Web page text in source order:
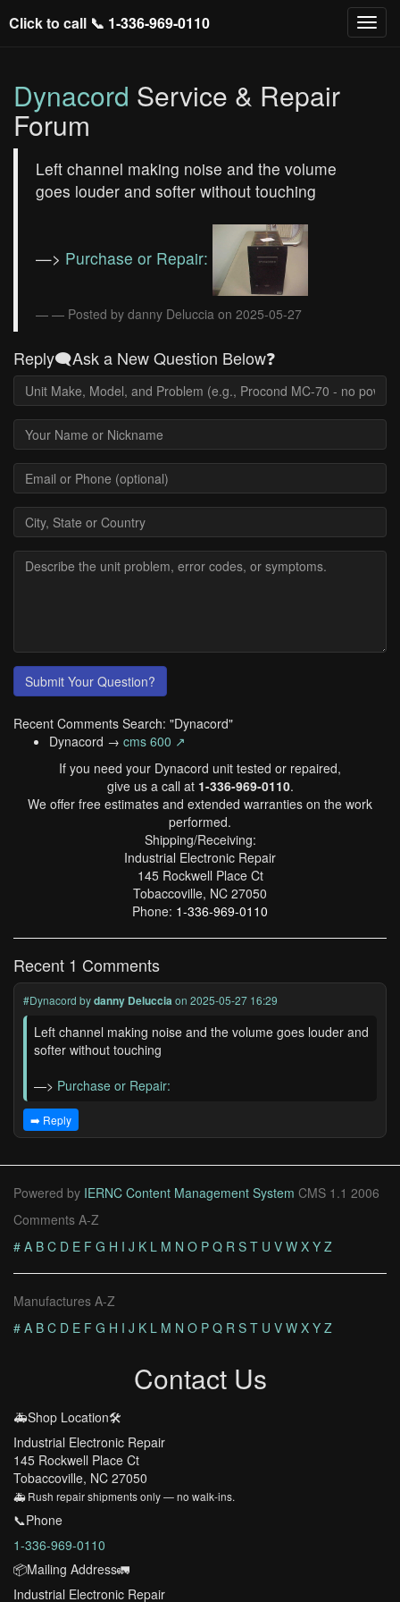
Click to call 📞 1-336-969-0110
Dynacord Service & Repair
Forum
Left channel making noise and the volume
goes louder and softer without touching
—> Purchase or Repair:
— Posted by danny Deluccia on 2025-05-27
Reply🗨️Ask a New Question Below❓
Submit Your Question?
Recent Comments Search: "Dynacord"
Dynacord → cms 600 ↗
If you need your Dynacord unit tested or repaired,
give us a call at 1-336-969-0110.
We offer free estimates and extended warranties on the work
performed.
Shipping/Receiving:
Industrial Electronic Repair
145 Rockwell Place Ct
Tobaccoville, NC 27050
Phone: 1-336-969-0110
Recent 1 Comments
#Dynacord bydanny Deluccia on 2025-05-27 16:29
Left channel making noise and the volume goes louder and
softer without touching
—> Purchase or Repair:
➡️ Reply
Powered by IERNC Content Management System CMS 1.1 2006
Comments A-Z
# A B C D E F G H I J K L M N O P Q R S T U V W X Y Z
Manufactures A-Z
# A B C D E F G H I J K L M N O P Q R S T U V W X Y Z
Contact Us
🚑Shop Location🛠️
Industrial Electronic Repair
145 Rockwell Place Ct
Tobaccoville, NC 27050
🚑 Rush repair shipments only — no walk-ins.
📞Phone
1-336-969-0110
📦Mailing Address🚛
Industrial Electronic Repair